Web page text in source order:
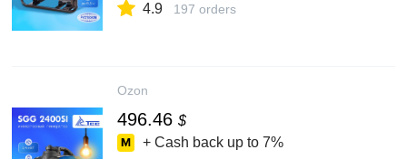
4.9 197 orders
Ozon
496.46 $
+ Cash back up to 7%